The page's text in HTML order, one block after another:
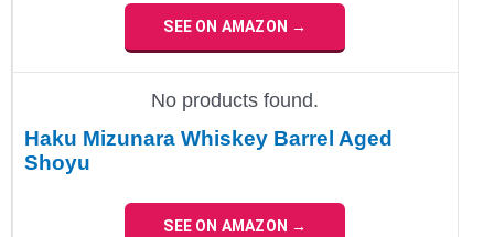
SEE ON AMAZON →
No products found.
Haku Mizunara Whiskey Barrel Aged
Shoyu
SEE ON AMAZON →